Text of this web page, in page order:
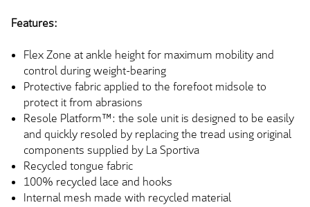
Features:
Flex Zone at ankle height for maximum mobility and
control during weight-bearing
Protective fabric applied to the forefoot midsole to
protect it from abrasions
Resole Platform™: the sole unit is designed to be easily
and quickly resoled by replacing the tread using original
components supplied by La Sportiva
Recycled tongue fabric
100% recycled lace and hooks
Internal mesh made with recycled material